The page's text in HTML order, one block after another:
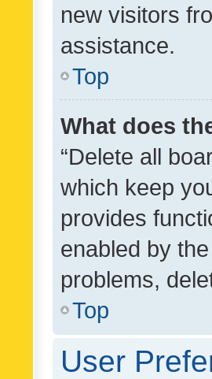
new visitors
assistance.
Top
What does
“Delete all
which keep
provides
enabled by
problems,
Top
User